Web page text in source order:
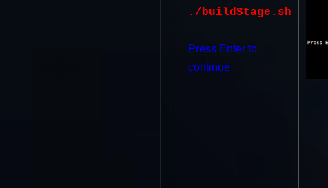
./buildStage.sh
Press Enter to
continue